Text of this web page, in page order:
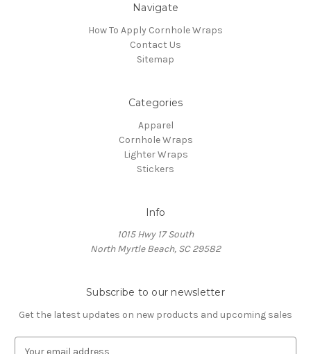
Navigate
How To Apply Cornhole Wraps
Contact Us
Sitemap
Categories
Apparel
Cornhole Wraps
Lighter Wraps
Stickers
Info
1015 Hwy 17 South
North Myrtle Beach, SC 29582
Subscribe to our newsletter
Get the latest updates on new products and upcoming sales